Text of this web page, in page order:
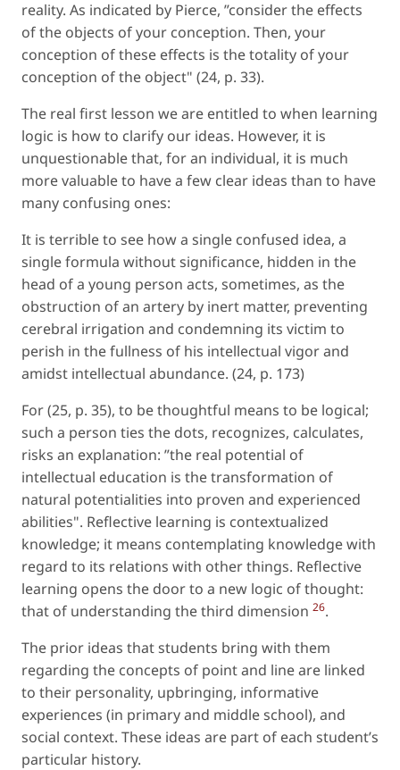
reality. As indicated by Pierce, ”consider the effects
of the objects of your conception. Then, your
conception of these effects is the totality of your
conception of the object" (24, p. 33).
The real first lesson we are entitled to when learning
logic is how to clarify our ideas. However, it is
unquestionable that, for an individual, it is much
more valuable to have a few clear ideas than to have
many confusing ones:
It is terrible to see how a single confused idea, a
single formula without significance, hidden in the
head of a young person acts, sometimes, as the
obstruction of an artery by inert matter, preventing
cerebral irrigation and condemning its victim to
perish in the fullness of his intellectual vigor and
amidst intellectual abundance. (24, p. 173)
For (25, p. 35), to be thoughtful means to be logical;
such a person ties the dots, recognizes, calculates,
risks an explanation: ”the real potential of
intellectual education is the transformation of
natural potentialities into proven and experienced
abilities". Reflective learning is contextualized
knowledge; it means contemplating knowledge with
regard to its relations with other things. Reflective
learning opens the door to a new logic of thought:
that of understanding the third dimension 26.
The prior ideas that students bring with them
regarding the concepts of pointand lineare linked
to their personality, upbringing, informative
experiences (in primary and middle school), and
social context. These ideas are part of each student’s
particular history.